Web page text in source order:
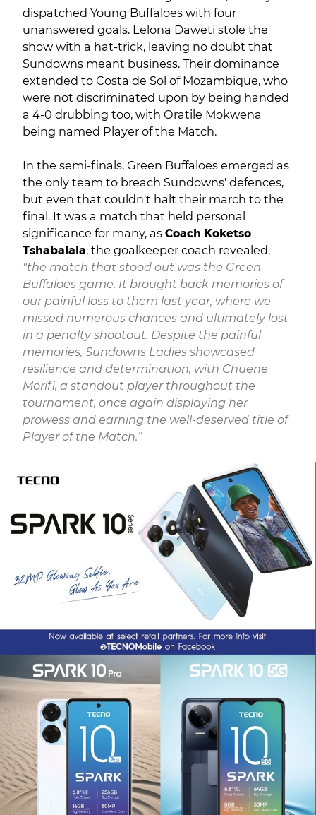
dispatched Young Buffaloes with four
unanswered goals. Lelona Daweti stole the
show with a hat-trick, leaving no doubt that
Sundowns meant business. Their dominance
extended to Costa de Sol of Mozambique, who
were not discriminated upon by being handed
a 4-0 drubbing too, with Oratile Mokwena
being named Player of the Match.
In the semi-finals, Green Buffaloes emerged as
the only team to breach Sundowns' defences,
but even that couldn't halt their march to the
final. It was a match that held personal
significance for many, as Coach Koketso
Tshabalala, the goalkeeper coach revealed,
"the match that stood out was the Green
Buffaloes game. It brought back memories of
our painful loss to them last year, where we
missed numerous chances and ultimately lost
in a penalty shootout. Despite the painful
memories, Sundowns Ladies showcased
resilience and determination, with Chuene
Morifi, a standout player throughout the
tournament, once again displaying her
prowess and earning the well-deserved title of
Player of the Match.”